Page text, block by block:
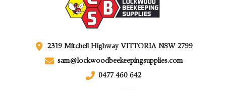
2319 Mitchell Highway VITTORIA NSW 2799
sam@lockwoodbeekeepingsupplies.com
0477 460 642